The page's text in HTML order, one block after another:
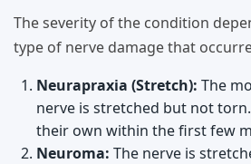
The severity of the condition
type of nerve damage that
Neurapraxia (Stretch): The
nerve is stretched but not
their own within the first few
Neuroma: The nerve is